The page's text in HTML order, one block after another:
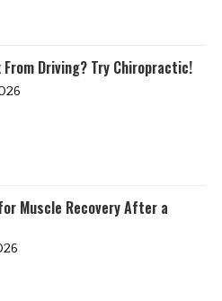
From Driving? Try Chiropractic!
Muscle Recovery After a